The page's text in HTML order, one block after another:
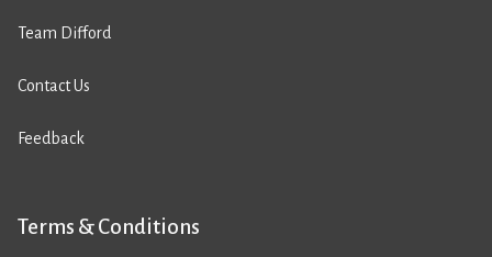
Team Difford
Contact Us
Feedback
Terms & Conditions